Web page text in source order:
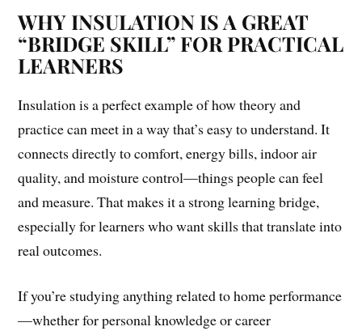
WHY INSULATION IS A GREAT
“BRIDGE SKILL” FOR PRACTICAL
LEARNERS
Insulation is a perfect example of how theory and
practice can meet in a way that’s easy to understand. It
connects directly to comfort, energy bills, indoor air
quality, and moisture control—things people can feel
and measure. That makes it a strong learning bridge,
especially for learners who want skills that translate into
real outcomes.
If you’re studying anything related to home performance
—whether for personal knowledge or career